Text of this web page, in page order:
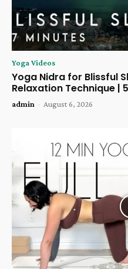
Yoga Videos
Yoga Nidra for Blissful
Relaxation Technique |
admin - August 6, 2026